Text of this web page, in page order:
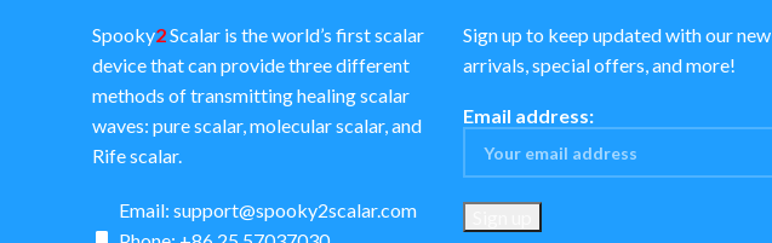
Spooky2Scalar is the world’s first scalar
device that can provide three different
methods of transmitting healing scalar
waves: pure scalar, molecular scalar, and
Rife scalar.
Email: support@spooky2scalar.com
Sign up to keep updated with our new
arrivals, special offers, and more!
Email address: